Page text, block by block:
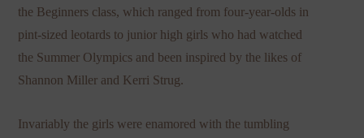
the Beginners class, which ranged from four-year-olds in
pint-sized leotards to junior high girls who had watched
the Summer Olympics and been inspired by the likes of
Shannon Miller and Kerri Strug.
Invariably the girls were enamored with the tumbling